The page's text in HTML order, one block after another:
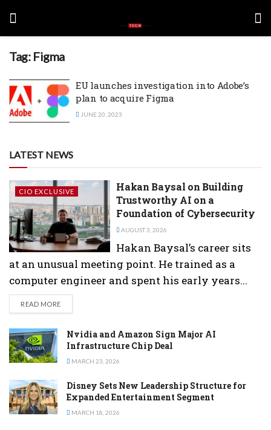
Tag: Figma
EU launches investigation into Adobe’s
plan to acquire Figma
JUNE 20, 2023
LATEST NEWS
CIO EXCLUSIVE
Hakan Baysal on Building
Trustworthy AI on a
Foundation of Cybersecurity
AUGUST 3, 2026
Hakan Baysal’s career sits
at an unusual meeting point. He trained as a
computer engineer and spent his early years...
READ MOREDETAILS
Nvidia and Amazon Sign Major AI
Infrastructure Chip Deal
MARCH 23, 2026
Disney Sets New Leadership Structure for
Expanded Entertainment Segment
MARCH 18, 2026